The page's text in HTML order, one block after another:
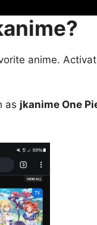
anime.
as jkanime One